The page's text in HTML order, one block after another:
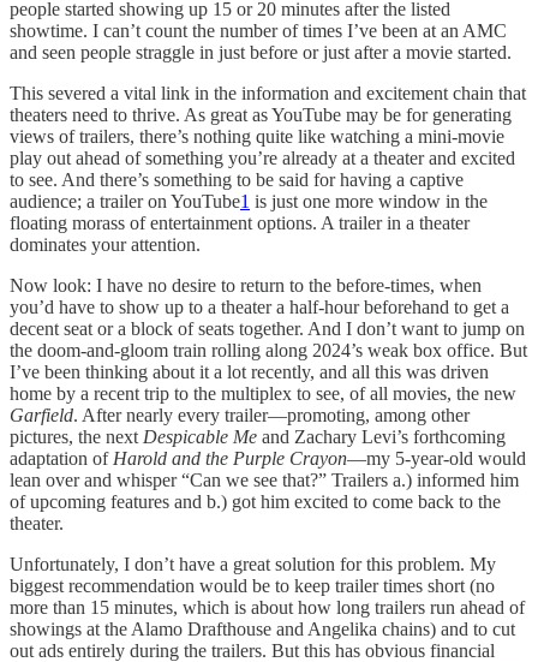
people started showing up 15 or 20 minutes after the listed
showtime. I can’t count the number of times I’ve been at an AMC
and seen people straggle in just before or just after a movie started.
This severed a vital link in the information and excitement chain that
theaters need to thrive. As great as YouTube may be for generating
views of trailers, there’s nothing quite like watching a mini-movie
play out ahead of something you’re already at a theater and excited
to see. And there’s something to be said for having a captive
audience; a trailer on YouTube1 is just one more window in the
floating morass of entertainment options. A trailer in a theater
dominates your attention.
Now look: I have no desire to return to the before-times, when
you’d have to show up to a theater a half-hour beforehand to get a
decent seat or a block of seats together. And I don’t want to jump on
the doom-and-gloom train rolling along 2024’s weak box office. But
I’ve been thinking about it a lot recently, and all this was driven
home by a recent trip to the multiplex to see, of all movies, the new
Garfield. After nearly every trailer—promoting, among other
pictures, the next Despicable Me and Zachary Levi’s forthcoming
adaptation of Harold and the Purple Crayon—my 5-year-old would
lean over and whisper “Can we see that?” Trailers a.) informed him
of upcoming features and b.) got him excited to come back to the
theater.
Unfortunately, I don’t have a great solution for this problem. My
biggest recommendation would be to keep trailer times short (no
more than 15 minutes, which is about how long trailers run ahead of
showings at the Alamo Drafthouse and Angelika chains) and to cut
out ads entirely during the trailers. But this has obvious financial